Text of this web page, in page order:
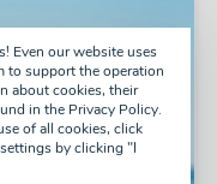
Even our website uses
to support the operation
about cookies, their
in the Privacy Policy.
of all cookies, click
by clicking "I